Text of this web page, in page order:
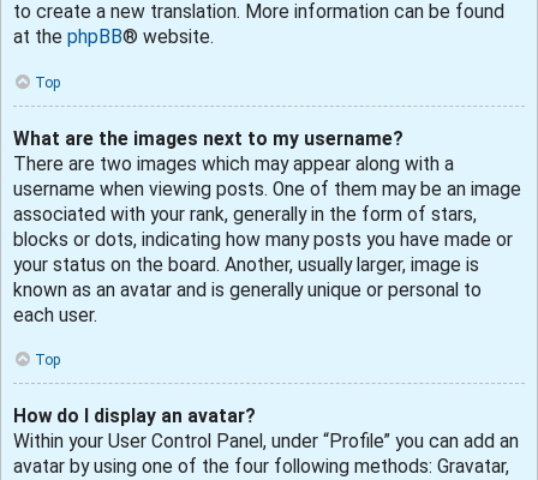
to create a new translation. More information can be found
at the phpBB® website.
Top
What are the images next to my username?
There are two images which may appear along with a
username when viewing posts. One of them may be an image
associated with your rank, generally in the form of stars,
blocks or dots, indicating how many posts you have made or
your status on the board. Another, usually larger, image is
known as an avatar and is generally unique or personal to
each user.
Top
How do I display an avatar?
Within your User Control Panel, under “Profile” you can add an
avatar by using one of the four following methods: Gravatar,